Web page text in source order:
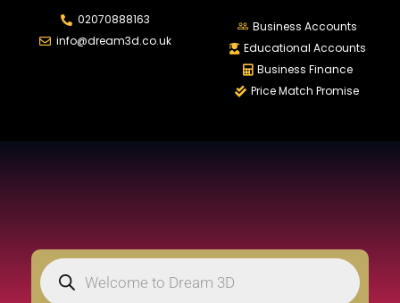
02070888163
info@dream3d.co.uk
Business Accounts
Educational Accounts
Business Finance
Price Match Promise
LOGIN REGISTER